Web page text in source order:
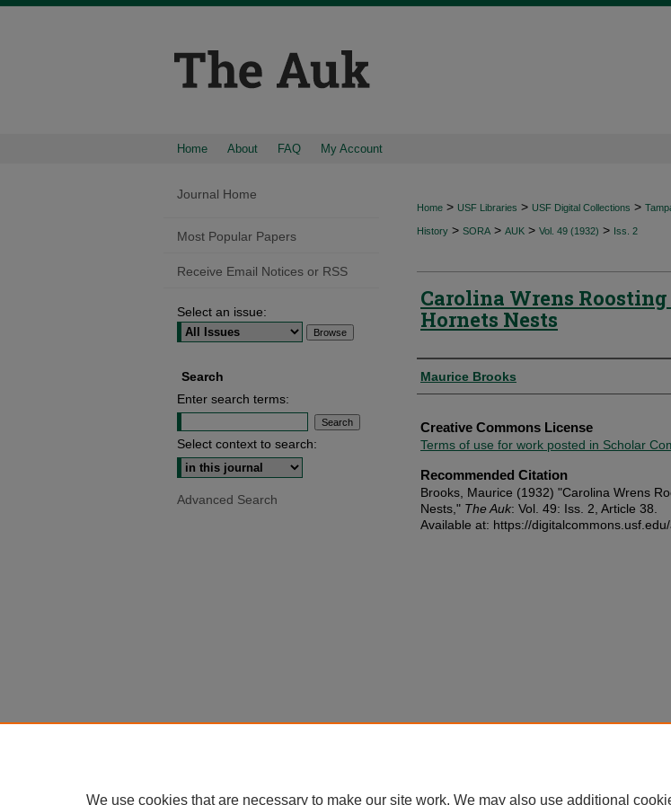
Home About FAQ My Account
Home > USF Libraries > USF Digital Collections >
History > SORA > AUK > Vol. 49 (1932) > Iss. 2
Carolina Wrens
Hornets Nests
Authors
Maurice Brooks
Creative Commons License
Terms of use for work posted in Scholar
Recommended Citation
Brooks, Maurice (1932) "Carolina Wrens
Nests," The Auk: Vol. 49: Iss. 2, Article 38.
Available at: https://
Journal Home
Most Popular Papers
Receive Email Notices or RSS
Select an issue:
Search
Enter search terms:
Select context to search:
Advanced Search
We use cookies that are necessary to make our site work. We may also use additional